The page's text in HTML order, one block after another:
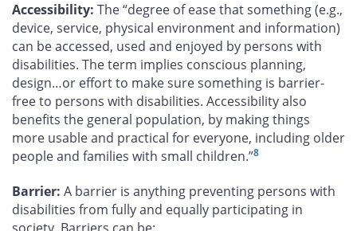
Accessibility: The “degree of ease that something (e.g.,
device, service, physical environment and information)
can be accessed, used and enjoyed by persons with
disabilities. The term implies conscious planning,
design…or effort to make sure something is barrier-
free to persons with disabilities. Accessibility also
benefits the general population, by making things
more usable and practical for everyone, including older
people and families with small children.”8
Barrier: A barrier is anything preventing persons with
disabilities from fully and equally participating in